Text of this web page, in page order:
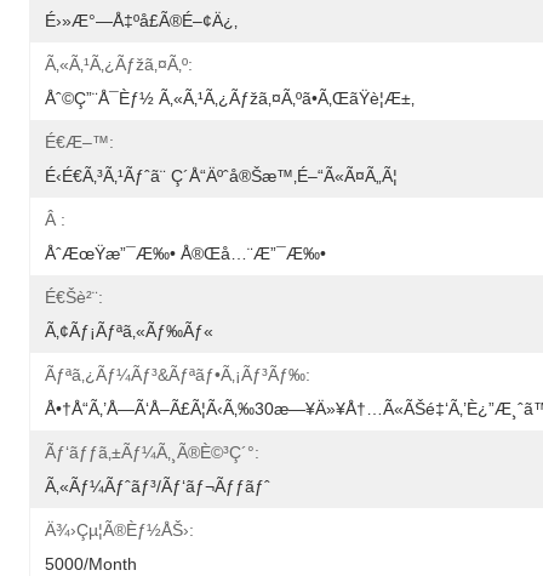
É›»æ°—Å‡ºå£ã®é–¢ä¿‚
Ã‚«ã‚¹ã‚¿ãƒžã‚¤ã‚º:
Åˆ©ç”¨å¯èƒ½ Ã‚«ã‚¹ã‚¿ãƒžã‚¤ã‚ºã•ã‚ŒãŸè¦æ±‚
É€æ–™:
É‹é€ã‚³ã‚¹ãƒˆã¨ Ç´å“äºˆå®šæ™‚é–“ã«ã¤ã„ã¦
Â :
ÅˆæœŸæ”¯æ‰• Å®Œå…¨æ”¯æ‰•
É€šè²¨:
Ã‚¢ãƒ¡ãƒªã‚«ãƒ‰ãƒ«
Ãƒªã‚¿ãƒ¼ãƒ³&ãƒªãƒ•ã‚¡ãƒ³ãƒ‰:
Ãƒ‘ãƒƒã‚±ãƒ¼ã‚¸ã®è©³ç´°:
Ã‚«ãƒ¼ãƒˆãƒ³/ãƒ‘ãƒ¬ãƒƒãƒˆ
Ä¾›çµ¦ã®èƒ½åŠ›:
5000/month